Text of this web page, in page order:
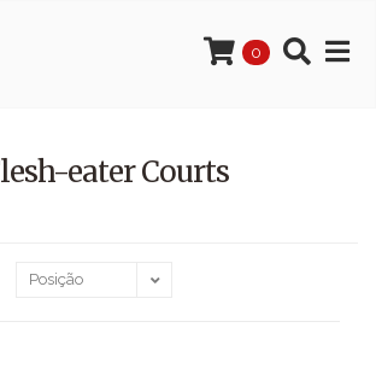
0
eater Courts